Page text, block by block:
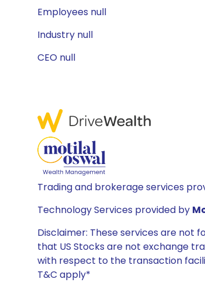
Employees null
Industry null
CEO null
Trading and brokerage services
Technology Services provided by
Disclaimer: These services are not
that US Stocks are not exchange
with respect to the transaction
T&C apply*